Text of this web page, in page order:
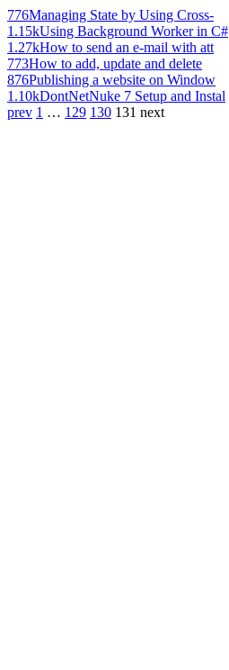
776Managing State by Using Cross-
1.15kUsing Background Worker in C#
1.27kHow to send an e-mail with att
773How to add, update and delete
876Publishing a website on Window
1.10kDontNetNuke 7 Setup and Instal
prev 1 … 129 130 131 next